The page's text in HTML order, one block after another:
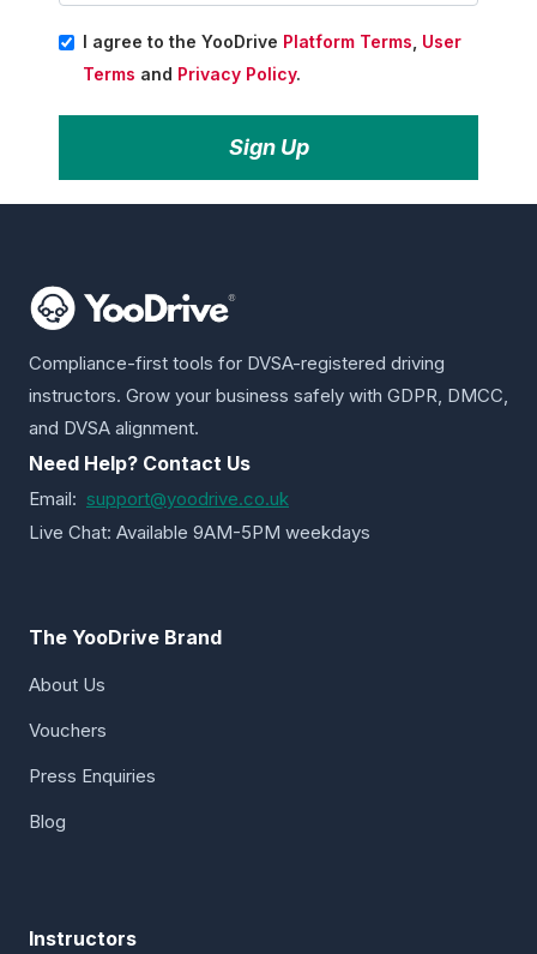
I agree to the YooDrive Platform Terms User
Terms and Privacy Policy.
Sign Up
Compliance-first tools for DVSA-registered driving
instructors. Grow your business safely with GDPR, DMCC,
and DVSA alignment.
Need Help? Contact Us
Email: support@yoodrive.co.uk
Live Chat: Available 9AM-5PM weekdays
The YooDrive Brand
About Us
Vouchers
Press Enquiries
Blog
Instructors